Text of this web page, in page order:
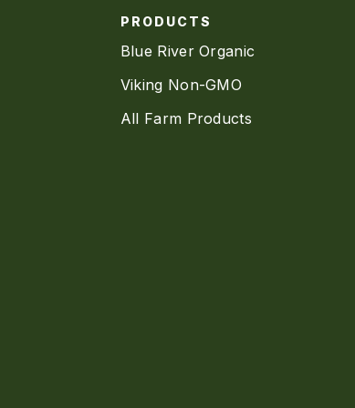
PRODUCTS
Blue River Organic
Viking Non-GMO
All Farm Products